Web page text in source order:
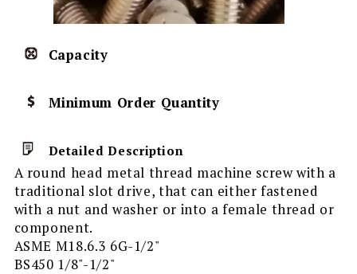
Capacity
Minimum Order Quantity
Detailed Description
A round head metal thread machine screw with a
traditional slot drive, that can either fastened
with a nut and washer or into a female thread or
component.
ASME M18.6.3 6G-1/2"
BS450 1/8"-1/2"